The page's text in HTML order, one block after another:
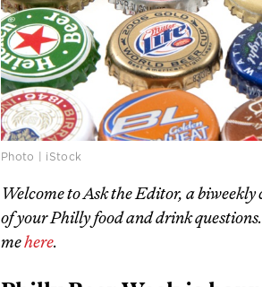
Photo | iStock
Welcome to Ask the Editor, a
of your Philly food and drink
mehere.